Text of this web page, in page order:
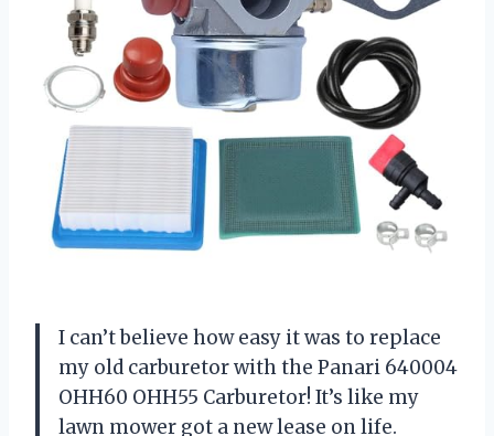
I can’t believe how easy it was to replace
my old carburetor with the Panari 640004
OHH60 OHH55 Carburetor! It’s like my
lawn mower got a new lease on life.